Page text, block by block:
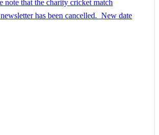
note that the charity cricket match
has been cancelled. New date